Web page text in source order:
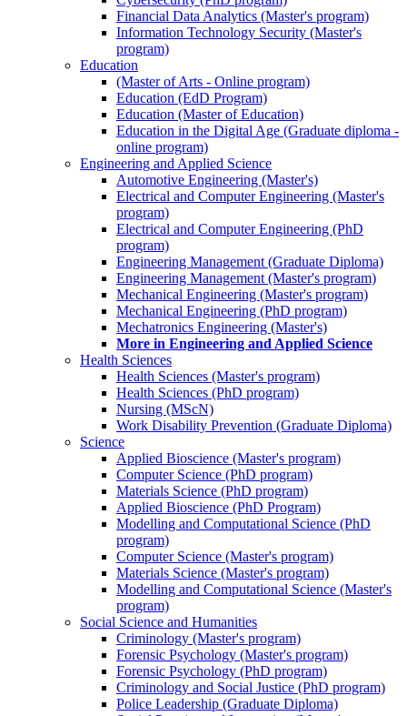
Financial Data Analytics (Master's program)
Information Technology Security (Master's
program)
Education
(Master of Arts - Online program)
Education (EdD Program)
Education (Master of Education)
Education in the Digital Age (Graduate diploma -
online program)
Engineering and Applied Science
Automotive Engineering (Master's)
Electrical and Computer Engineering (Master's
program)
Electrical and Computer Engineering (PhD
program)
Engineering Management (Graduate Diploma)
Engineering Management (Master's program)
Mechanical Engineering (Master's program)
Mechanical Engineering (PhD program)
Mechatronics Engineering (Master's)
More in Engineering and Applied Science
Health Sciences
Health Sciences (Master's program)
Health Sciences (PhD program)
Nursing (MScN)
Work Disability Prevention (Graduate Diploma)
Science
Applied Bioscience (Master's program)
Computer Science (PhD program)
Materials Science (PhD program)
Applied Bioscience (PhD Program)
Modelling and Computational Science (PhD
program)
Computer Science (Master's program)
Materials Science (Master's program)
Modelling and Computational Science (Master's
program)
Social Science and Humanities
Criminology (Master's program)
Forensic Psychology (Master's program)
Forensic Psychology (PhD program)
Criminology and Social Justice (PhD program)
Police Leadership (Graduate Diploma)